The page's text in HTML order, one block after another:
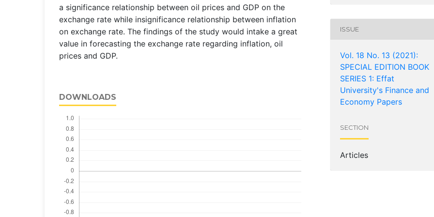
a significance relationship between oil prices and GDP on the
exchange rate while insignificance relationship between inflation
on exchange rate. The findings of the study would intake a great
value in forecasting the exchange rate regarding inflation, oil
prices and GDP.
DOWNLOADS
ISSUE
Vol. 18 No. 13 (2021):
SPECIAL EDITION BOOK
SERIES 1: Effat
University's Finance and
Economy Papers
SECTION
Articles